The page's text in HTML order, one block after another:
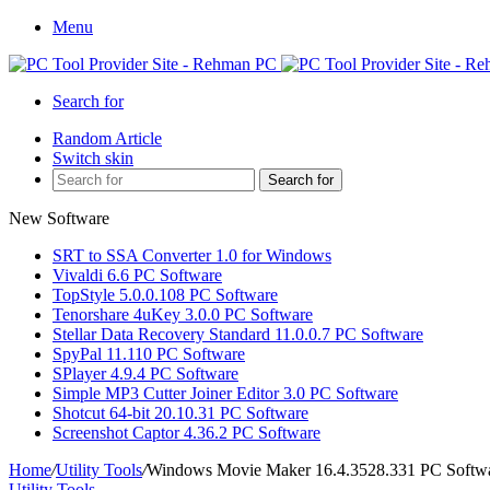
Menu
Search for
Random Article
Switch skin
Search for
New Software
SRT to SSA Converter 1.0 for Windows
Vivaldi 6.6 PC Software
TopStyle 5.0.0.108 PC Software
Tenorshare 4uKey 3.0.0 PC Software
Stellar Data Recovery Standard 11.0.0.7 PC Software
SpyPal 11.110 PC Software
SPlayer 4.9.4 PC Software
Simple MP3 Cutter Joiner Editor 3.0 PC Software
Shotcut 64-bit 20.10.31 PC Software
Screenshot Captor 4.36.2 PC Software
Home/Utility Tools/Windows Movie Maker 16.4.3528.331 PC